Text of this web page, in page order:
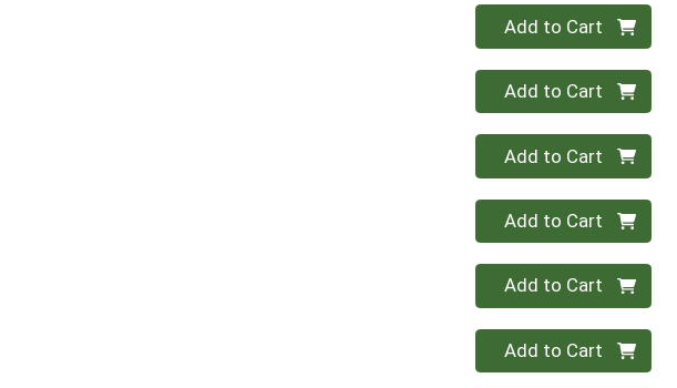
Quantity 0
Add to Cart
Quantity 0
Add to Cart
Quantity 0
Add to Cart
Quantity 0
Add to Cart
Quantity 0
Add to Cart
Quantity 0
Add to Cart